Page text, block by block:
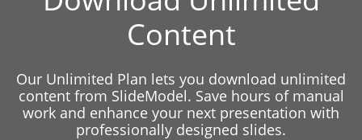
Content
Our Unlimited Plan lets you download unlimited
content from SlideModel. Save hours of manual
work and enhance your next presentation with
professionally designed slides.